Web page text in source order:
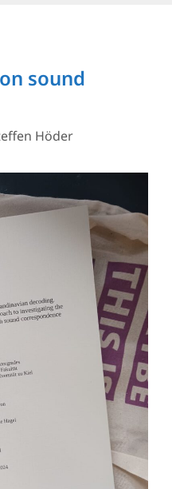
sound
Höder